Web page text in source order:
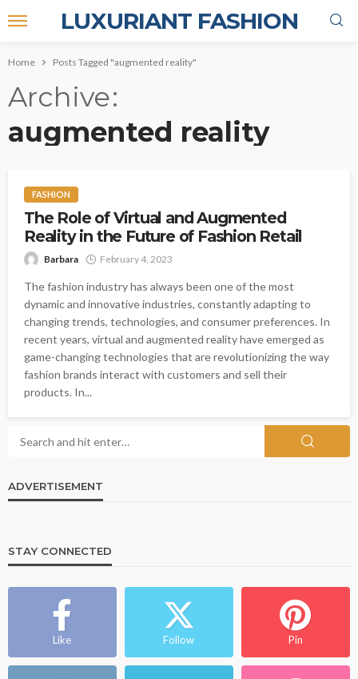
LUXURIANT FASHION
Home Posts Tagged "augmented reality"
Archive
augmented reality
FASHION
The Role of Virtual and Augmented
Reality in the Future of Fashion Retail
Barbara February 4, 2023
The fashion industry has always been one of the most
dynamic and innovative industries, constantly adapting to
changing trends, technologies, and consumer preferences. In
recent years, virtual and augmented reality have emerged as
game-changing technologies that are revolutionizing the way
fashion brands interact with customers and sell their
products. In...
ADVERTISEMENT
STAY CONNECTED
Like Follow Pin